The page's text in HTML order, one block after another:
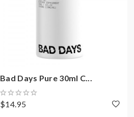
Bad Days Pure 30ml C...
$14.95